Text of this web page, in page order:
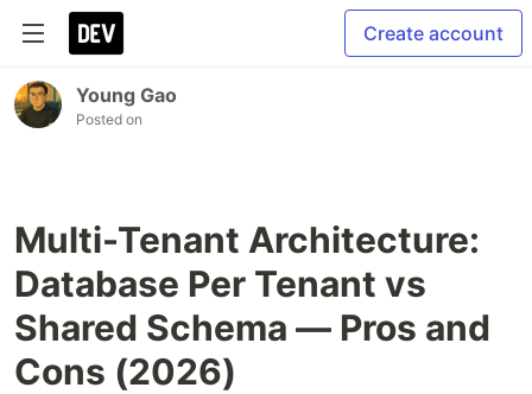
Create account
Young Gao
Posted on
Multi-Tenant Architecture:
Database Per Tenant vs
Shared Schema — Pros and
Cons (2026)